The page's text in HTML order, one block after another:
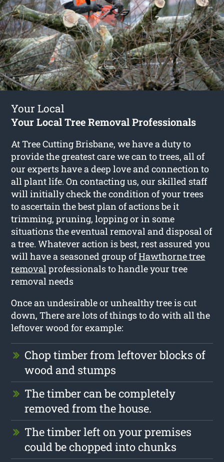
Your Local
Your Local Tree Removal Professionals
At Tree Cutting Brisbane, we have a duty to
provide the greatest care we can to trees, all of
our experts have a deep love and connection to
all plant life. On contacting us, our skilled staff
will initially check the condition of your trees
to ascertain the best plan of actions be it
trimming, pruning, lopping or in some
situations the eventual removal and disposal of
a tree. Whatever action is best, rest assured you
will have a seasoned group ofHawthorne tree
removalprofessionals to handle your tree
removal needs
Once an undesirable or unhealthy tree is cut
down, There are lots of things to do with all the
leftover wood for example:
Chop timber from leftover blocks of
wood and stumps
The timber can be completely
removed from the house.
The timber left on your premises
could be chopped into chunks